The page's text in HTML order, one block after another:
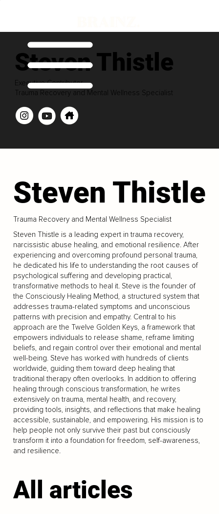
Steven Thistle
Executive Contributor
Trauma Recovery and Mental Wellness Specialist
Steven Thistle
Trauma Recovery and Mental Wellness Specialist
Steven Thistle is a leading expert in trauma recovery,
narcissistic abuse healing, and emotional resilience. After
experiencing and overcoming profound personal trauma,
he dedicated his life to understanding the root causes of
psychological suffering and developing practical,
transformative methods to heal it. Steve is the founder of
the Consciously Healing Method, a structured system that
addresses trauma-related symptoms and unconscious
patterns with precision and empathy. Central to his
approach are the Twelve Golden Keys, a framework that
empowers individuals to release shame, reframe limiting
beliefs, and regain control over their emotional and mental
well-being. Steve has worked with hundreds of clients
worldwide, guiding them toward deep healing that
traditional therapy often overlooks. In addition to offering
healing through conscious transformation, he writes
extensively on trauma, mental health, and recovery,
providing tools, insights, and reflections that make healing
accessible, sustainable, and empowering. His mission is to
help people not only survive their past but consciously
transform it into a foundation for freedom, self-awareness,
and resilience.
All articles